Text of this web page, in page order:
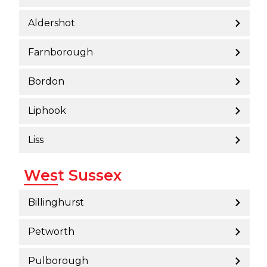
Aldershot
Farnborough
Bordon
Liphook
Liss
West Sussex
Billinghurst
Petworth
Pulborough